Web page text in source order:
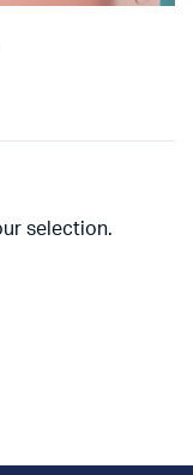
selection.